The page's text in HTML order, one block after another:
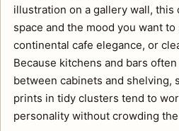
illustration on a gallery wall,
space and the mood you want
continental cafe elegance, or
Because kitchens and bars
between cabinets and shelving,
prints in tidy clusters tend to
personality without crowding